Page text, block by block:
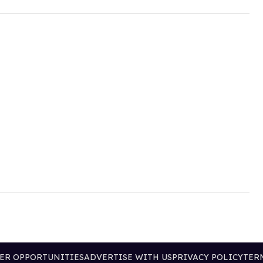
OPPORTUNITIESADVERTISE WITH USPRIVACY POLICY